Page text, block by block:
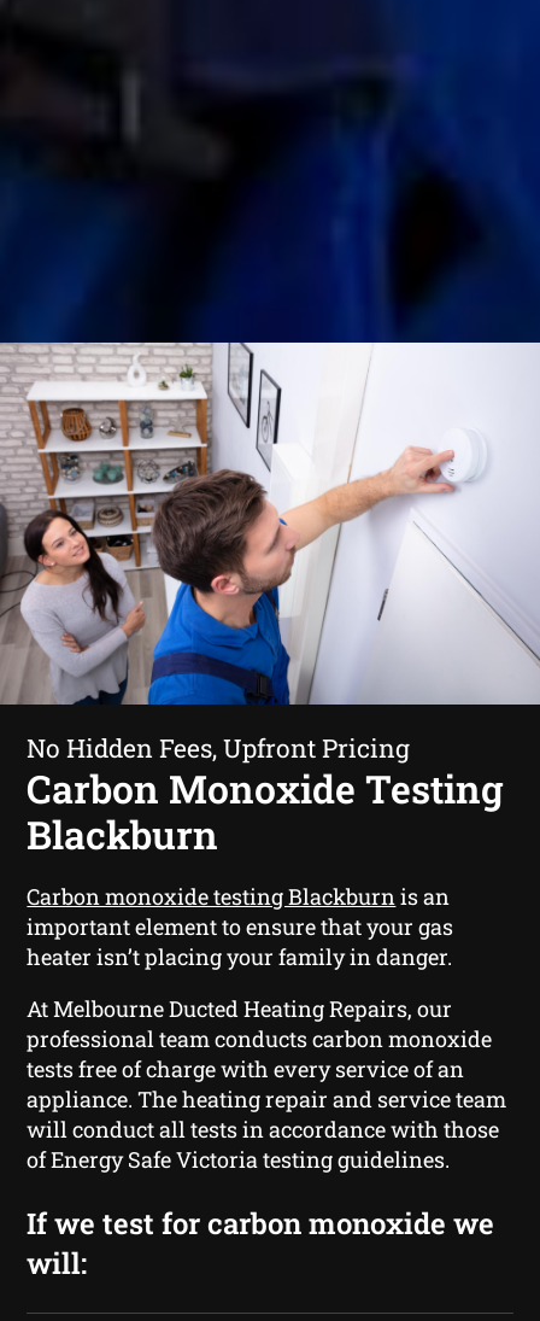
No Hidden Fees, Upfront Pricing
Carbon Monoxide Testing
Blackburn
Carbon monoxide testing Blackburnis an
important element to ensure that your gas
heater isn’t placing your family in danger.
At Melbourne Ducted Heating Repairs, our
professional team conducts carbon monoxide
tests free of charge with every service of an
appliance. The heating repair and service team
will conduct all tests in accordance with those
of Energy Safe Victoria testing guidelines.
If we test for carbon monoxide we
will: